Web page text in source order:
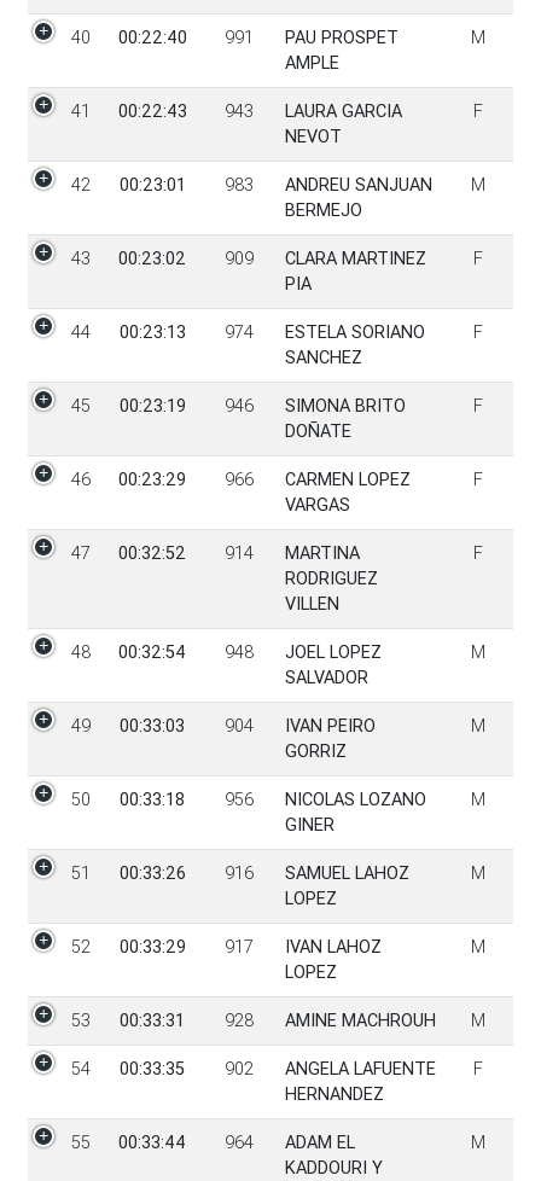
40 00:22:40 991
PAU PROSPET
AMPLE
M
41 00:22:43 943
LAURA GARCIA
NEVOT
F
42 00:23:01 983
ANDREU SANJUAN
BERMEJO
M
43 00:23:02 909
CLARA MARTINEZ
PIA
F
44 00:23:13 974
ESTELA SORIANO
SANCHEZ
F
45 00:23:19 946
SIMONA BRITO
DOÑATE
F
46 00:23:29 966
CARMEN LOPEZ
VARGAS
F
47 00:32:52 914
MARTINA
RODRIGUEZ
VILLEN
F
48 00:32:54 948
JOEL LOPEZ
SALVADOR
M
49 00:33:03 904
IVAN PEIRO
GORRIZ
M
50 00:33:18 956
NICOLAS LOZANO
GINER
M
51 00:33:26 916
SAMUEL LAHOZ
LOPEZ
M
52 00:33:29 917
IVAN LAHOZ
LOPEZ
M
53 00:33:31 928 AMINE MACHROUH M
54 00:33:35 902
ANGELA LAFUENTE
HERNANDEZ
F
55 00:33:44 964
ADAM EL
KADDOURI Y
M